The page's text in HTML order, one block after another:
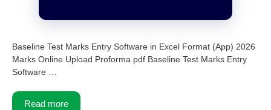
Baseline Test Marks Entry Software in Excel Format (App) 2026
Marks Online Upload Proforma pdf Baseline Test Marks Entry
Software …
Read more